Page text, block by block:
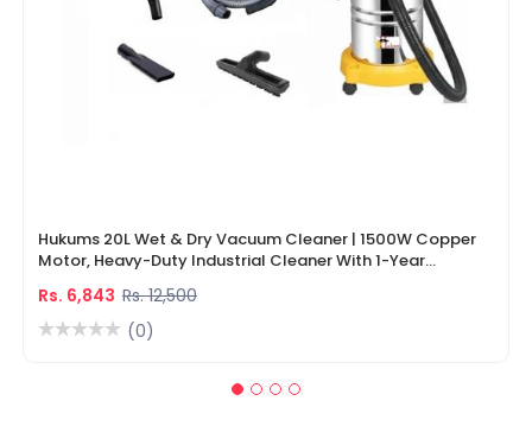
Hukums 20L Wet & Dry Vacuum Cleaner | 1500W Copper
Motor, Heavy-Duty Industrial Cleaner With 1-Year
Rs. 6,843 Rs. 12,500
(0)